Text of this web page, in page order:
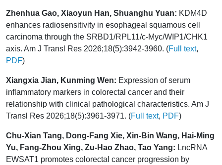
Zhenhua Gao, Xiaoyun Han, Shuanghu Yuan: KDM4D
enhances radiosensitivity in esophageal squamous cell
carcinoma through the SRBD1/RPL11/c-Myc/WIP1/CHK1
axis. Am J Transl Res 2026;18(5):3942-3960. (Full text,
PDF)
Xiangxia Jian, Kunming Wen: Expression of serum
inflammatory markers in colorectal cancer and their
relationship with clinical pathological characteristics. Am J
Transl Res 2026;18(5):3961-3971. (Full text, PDF)
Chu-Xian Tang, Dong-Fang Xie, Xin-Bin Wang, Hai-Ming
Yu, Fang-Zhou Xing, Zu-Hao Zhao, Tao Yang: LncRNA
EWSAT1 promotes colorectal cancer progression by